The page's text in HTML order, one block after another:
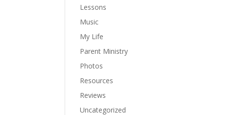
Lessons
Music
My Life
Parent Ministry
Photos
Resources
Reviews
Uncategorized